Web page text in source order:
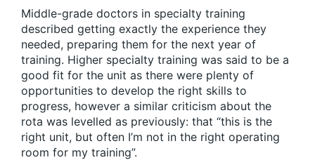
Middle-grade doctors in specialty training
described getting exactly the experience they
needed, preparing them for the next year of
training. Higher specialty training was said to be a
good fit for the unit as there were plenty of
opportunities to develop the right skills to
progress, however a similar criticism about the
rota was levelled as previously: that “this is the
right unit, but often I’m not in the right operating
room for my training”.